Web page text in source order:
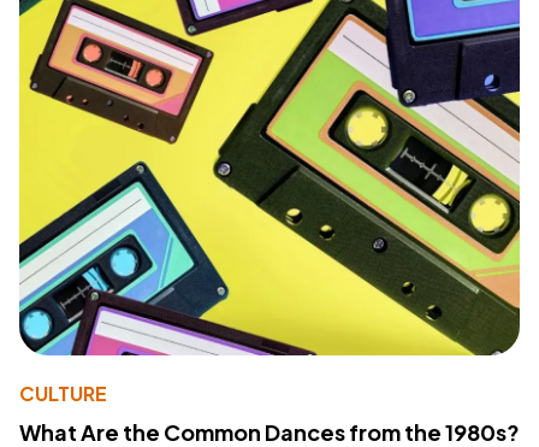
CULTURE
What Are the Common Dances from the 1980s?